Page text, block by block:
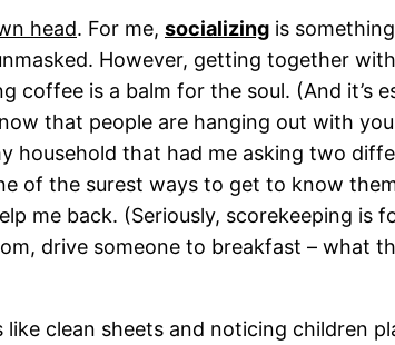
head. For me, socializing is
However, getting together
coffee is a balm for the soul. (And it’s
that people are hanging out with
household that had me asking two
of the surest ways to get to know
me back. (Seriously, scorekeeping is
drive someone to breakfast – what
clean sheets and noticing children